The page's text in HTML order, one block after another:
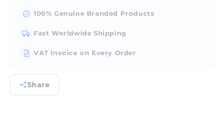
100% Genuine Branded Products
Fast Worldwide Shipping
VAT Invoice on Every Order
Share